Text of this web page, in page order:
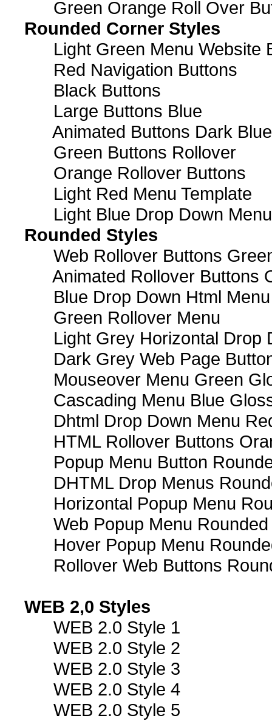
Green Orange Roll Over
Rounded Corner Styles
Light Green Menu Website
Red Navigation Buttons
Black Buttons
Large Buttons Blue
Animated Buttons Dark Blue
Green Buttons Rollover
Orange Rollover Buttons
Light Red Menu Template
Light Blue Drop Down
Rounded Styles
Web Rollover Buttons
Animated Rollover Buttons
Blue Drop Down Html Menu
Green Rollover Menu
Light Grey Horizontal Drop
Dark Grey Web Page
Mouseover Menu Green
Cascading Menu Blue
Dhtml Drop Down Menu
HTML Rollover Buttons
Popup Menu Button
DHTML Drop Menus
Horizontal Popup Menu
Web Popup Menu
Hover Popup Menu
Rollover Web Buttons
WEB 2,0 Styles
WEB 2.0 Style 1
WEB 2.0 Style 2
WEB 2.0 Style 3
WEB 2.0 Style 4
WEB 2.0 Style 5